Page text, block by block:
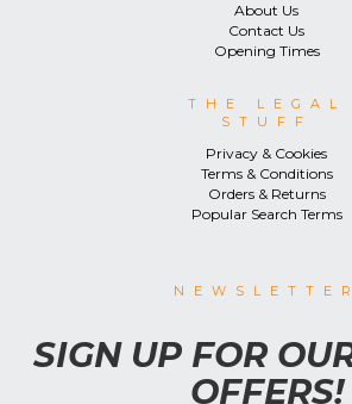
About Us
Contact Us
Opening Times
THE LEGAL
STUFF
Privacy & Cookies
Terms & Conditions
Orders & Returns
Popular Search Terms
NEWSLETTER
SIGN UP FOR
OFFERS!